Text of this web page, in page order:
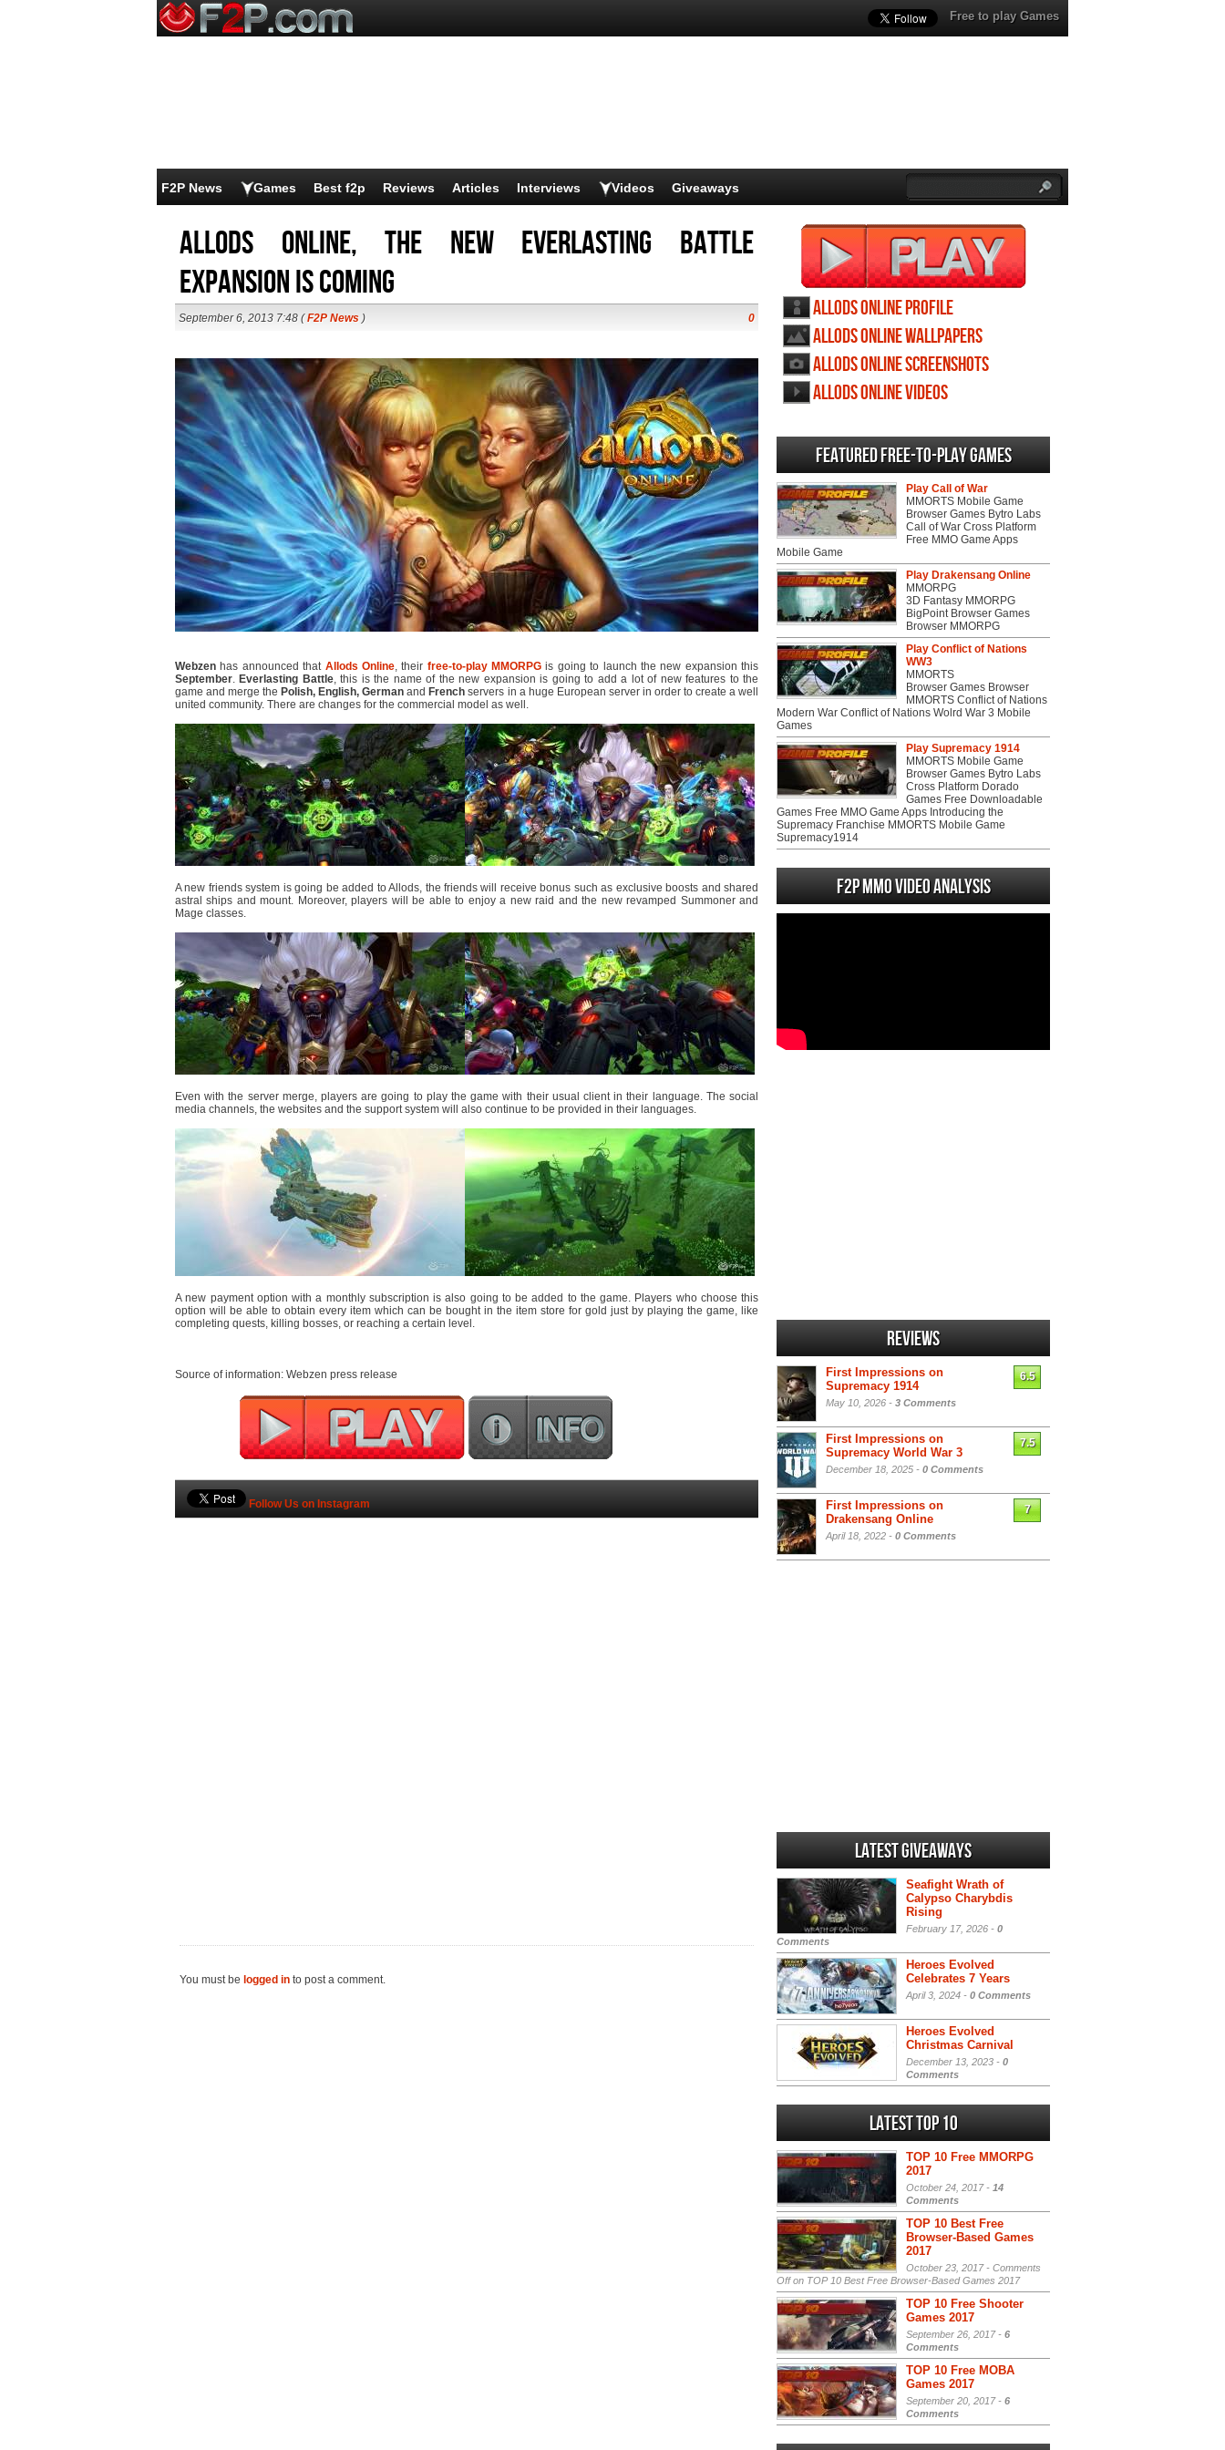
Free to play Games
F2P News Games Best f2p Reviews Articles Interviews Videos Giveaways
Allods Online, the new Everlasting Battle
expansion is coming
September 6, 2013 7:48 (F2P News ) 0
Webzen has announced that Allods Online, their free-to-play MMORPG is going to launch the new expansion this
September. Everlasting Battle, this is the name of the new expansion is going to add a lot of new features to the
game and merge the Polish, English, German and French servers in a huge European server in order to create a well
united community. There are changes for the commercial model as well.
A new friends system is going be added to Allods, the friends will receive bonus such as exclusive boosts and shared
astral ships and mount. Moreover, players will be able to enjoy a new raid and the new revamped Summoner and
Mage classes.
Even with the server merge, players are going to play the game with their usual client in their language. The social
media channels, the websites and the support system will also continue to be provided in their languages.
A new payment option with a monthly subscription is also going to be added to the game. Players who choose this
option will be able to obtain every item which can be bought in the item store for gold just by playing the game, like
completing quests, killing bosses, or reaching a certain level.
Source of information: Webzen press release
Follow Us on Instagram
You must be logged in to post a comment.
Allods Online profile
Allods Online wallpapers
Allods Online screenshots
Allods Online videos
Featured Free-to-play Games
Play Call of War
MMORTS Mobile Game
Browser Games Bytro Labs
Call of War Cross Platform
Free MMO Game Apps
Mobile Game
Play Drakensang Online
MMORPG
3D Fantasy MMORPG
BigPoint Browser Games
Browser MMORPG
Play Conflict of Nations
WW3
MMORTS
Browser Games Browser
MMORTS Conflict of Nations
Modern War Conflict of Nations Wolrd War 3 Mobile
Games
Play Supremacy 1914
MMORTS Mobile Game
Browser Games Bytro Labs
Cross Platform Dorado
Games Free Downloadable
Games Free MMO Game Apps Introducing the
Supremacy Franchise MMORTS Mobile Game
Supremacy1914
F2P MMO Video analysis
Reviews
First Impressions on
Supremacy 1914
May 10, 2026 - 3 Comments
6.5
First Impressions on
Supremacy World War 3
December 18, 2025 - 0 Comments
7.5
First Impressions on
Drakensang Online
April 18, 2022 - 0 Comments
7
Latest Giveaways
Seafight Wrath of
Calypso Charybdis
Rising
February 17, 2026 - 0
Comments
Heroes Evolved
Celebrates 7 Years
April 3, 2024 - 0 Comments
Heroes Evolved
Christmas Carnival
December 13, 2023 - 0
Comments
Latest Top 10
TOP 10 Free MMORPG
2017
October 24, 2017 - 14
Comments
TOP 10 Best Free
Browser-Based Games
2017
October 23, 2017 - Comments
Offon TOP 10 Best Free Browser-Based Games 2017
TOP 10 Free Shooter
Games 2017
September 26, 2017 - 6
Comments
TOP 10 Free MOBA
Games 2017
September 20, 2017 - 6
Comments